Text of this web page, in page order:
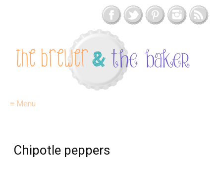
≡ Menu
Chipotle peppers